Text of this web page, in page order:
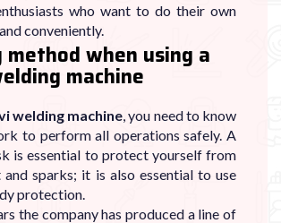
who want to do their own
conveniently.
method when using a
machine
welding machine , you need to know
to perform all operations safely. A
is essential to protect yourself from
and sparks; it is also essential to use
protection.
the company has produced a line of